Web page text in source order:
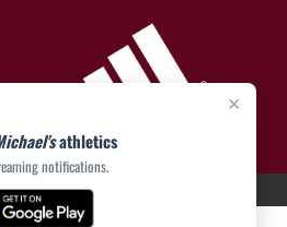
×
athletics
notifications.
© 2026 MASCOT MEDIA, LLC